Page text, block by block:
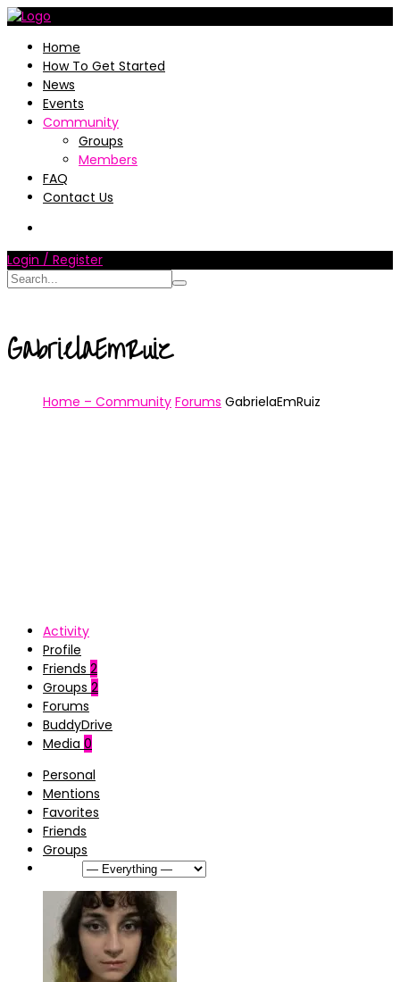
Home
How To Get Started
News
Events
Community
Groups
Members
FAQ
Contact Us
Login / Register
GabrielaEmRuiz
Home – Community Forums GabrielaEmRuiz
Activity
Profile
Friends 2
Groups 2
Forums
BuddyDrive
Media 0
Personal
Mentions
Favorites
Friends
Groups